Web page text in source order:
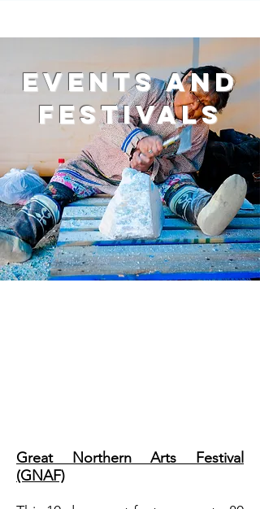
events and
festivals
Great Northern Arts Festival
(GNAF)